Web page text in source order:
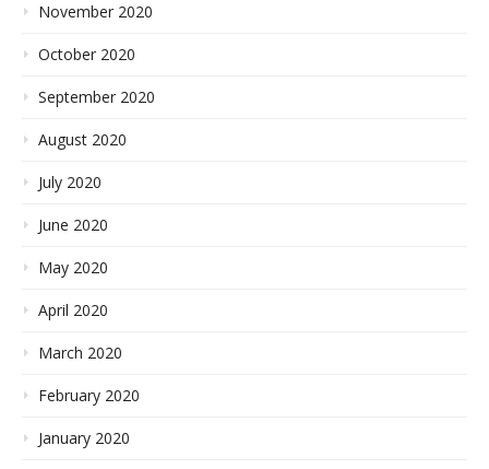
November 2020
October 2020
September 2020
August 2020
July 2020
June 2020
May 2020
April 2020
March 2020
February 2020
January 2020